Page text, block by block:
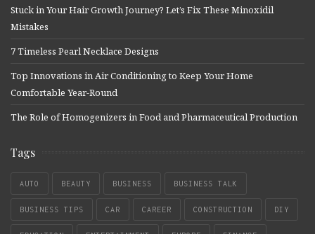
Stuck in Your Hair Growth Journey? Let’s Fix These Minoxidil
Mistakes
7 Timeless Pearl Necklace Designs
Top Innovations in Air Conditioning to Keep Your Home
Comfortable Year-Round
The Role of Homogenizers in Food and Pharmaceutical Production
Tags
AUTO BEAUTY BUSINESS BUSINESS TALK
BUSINESS TIPS CAR CAREER CONSTRUCTION DIY